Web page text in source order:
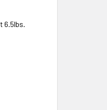
6.5lbs.